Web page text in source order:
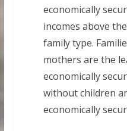
economically
incomes above
family type.
mothers are the
economically
without children
economically